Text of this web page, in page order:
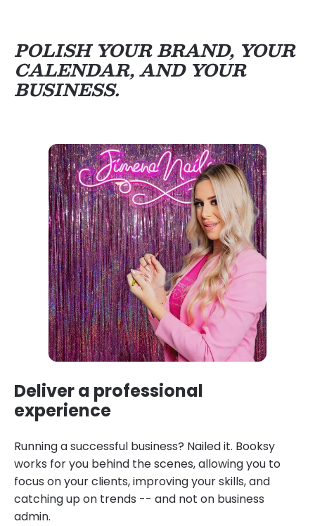
POLISH YOUR BRAND, YOUR
CALENDAR, AND YOUR
BUSINESS.
Deliver a professional
experience
Running a successful business? Nailed it. Booksy
works for you behind the scenes, allowing you to
focus on your clients, improving your skills, and
catching up on trends -- and not on business
admin.